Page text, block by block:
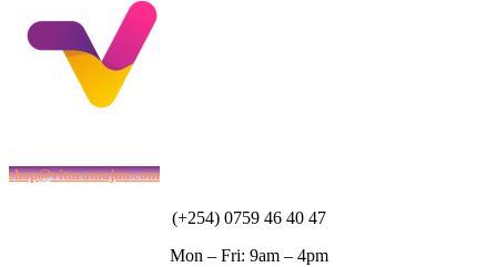
shop@vituzamajuu.com
(+254) 0759 46 40 47
Mon – Fri: 9am – 4pm